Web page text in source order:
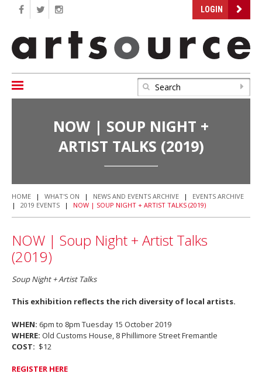
LOGIN
NOW | SOUP NIGHT +
ARTIST TALKS (2019)
HOME | WHAT'S ON | NEWS AND EVENTS ARCHIVE |
EVENTS ARCHIVE
|
2019 EVENTS | NOW | SOUP NIGHT + ARTIST TALKS (2019)
NOW | Soup Night + Artist Talks
(2019)
Soup Night + Artist Talks
This exhibition reflects the rich diversity of local artists.
WHEN: 6pm to 8pm Tuesday 15 October 2019
WHERE: Old Customs House, 8 Phillimore Street Fremantle
COST: $12
REGISTER HERE